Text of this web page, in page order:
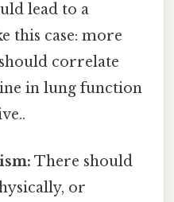
lead to a
this case: more
correlate
in lung function
There should
or